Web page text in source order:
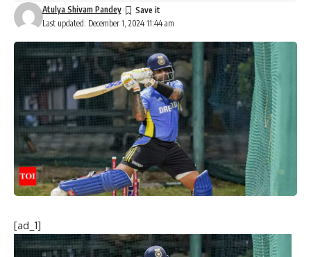
Last updated: December 1, 2024 11:44 am
Atulya Shivam Pandey
[ad_1]